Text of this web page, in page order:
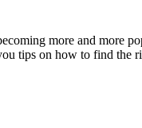
more and more
tips on how to find the